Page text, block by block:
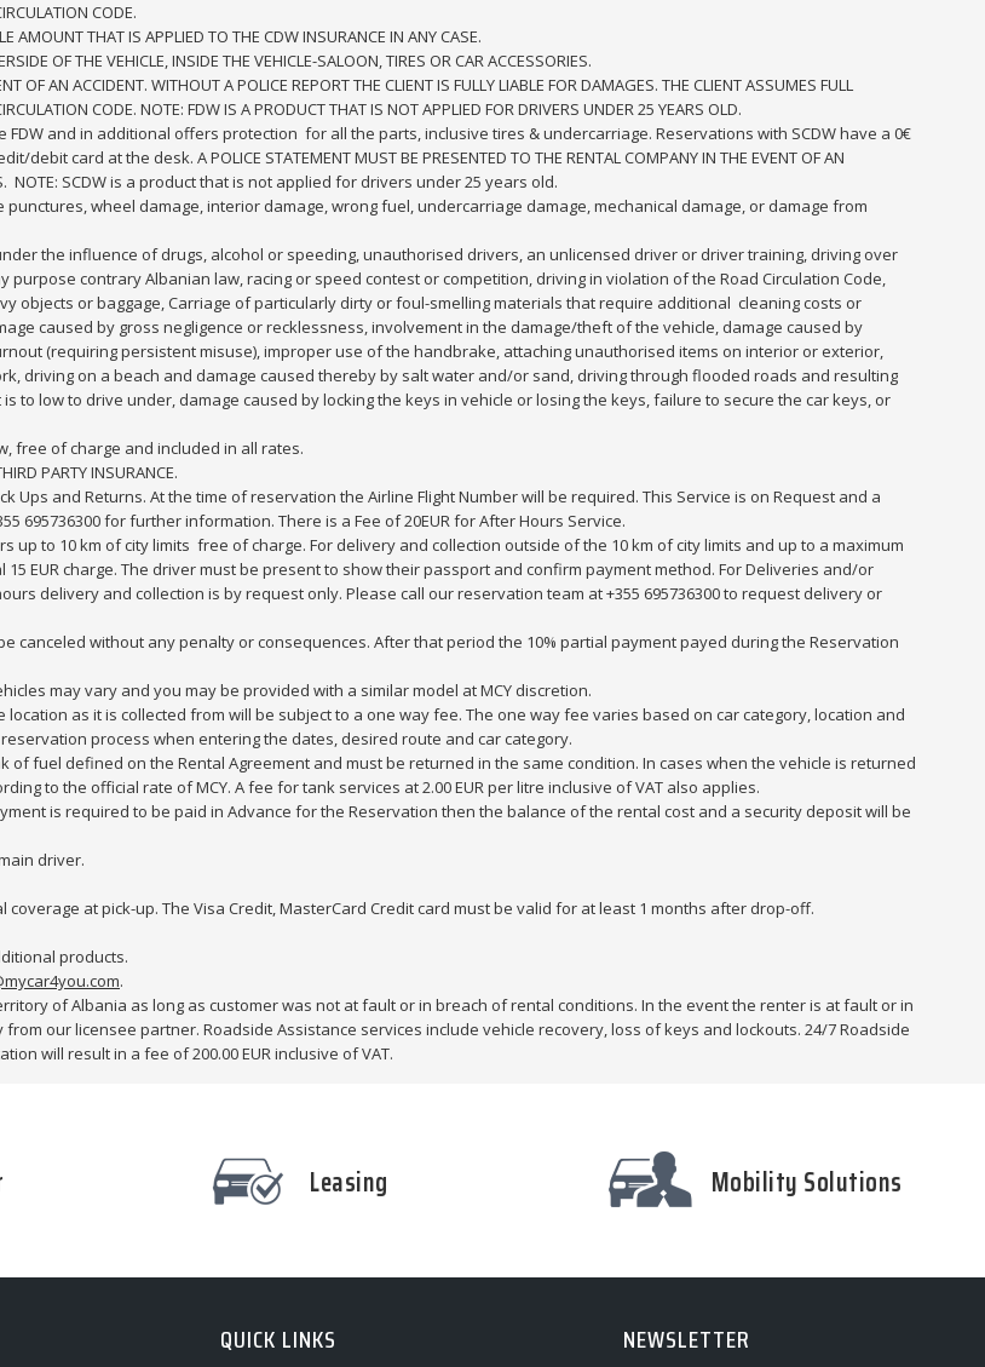
CODE.
AMOUNT THAT IS APPLIED TO THE CDW INSURANCE IN ANY CASE.
OF THE VEHICLE, INSIDE THE VEHICLE-SALOON, TIRES OR CAR ACCESSORIES.
OF AN ACCIDENT. WITHOUT A POLICE REPORT THE CLIENT IS FULLY LIABLE FOR DAMAGES. THE CLIENT ASSUMES FULL
CODE. NOTE: FDW IS A PRODUCT THAT IS NOT APPLIED FOR DRIVERS UNDER 25 YEARS OLD.
and in additional offers protection for all the parts, inclusive tires & undercarriage. Reservations with SCDW have a 0€
card at the desk. A POLICE STATEMENT MUST BE PRESENTED TO THE RENTAL COMPANY IN THE EVENT OF AN
NOTE: SCDW is a product that is not applied for drivers under 25 years old.
punctures, wheel damage, interior damage, wrong fuel, undercarriage damage, mechanical damage, or damage from
the influence of drugs, alcohol or speeding, unauthorised drivers, an unlicensed driver or driver training, driving over
contrary Albanian law, racing or speed contest or competition, driving in violation of the Road Circulation Code,
objects or baggage, Carriage of particularly dirty or foul-smelling materials that require additional cleaning costs or
caused by gross negligence or recklessness, involvement in the damage/theft of the vehicle, damage caused by
(requiring persistent misuse), improper use of the handbrake, attaching unauthorised items on interior or exterior,
driving on a beach and damage caused thereby by salt water and/or sand, driving through flooded roads and resulting
to low to drive under, damage caused by locking the keys in vehicle or losing the keys, failure to secure the car keys, or
free of charge and included in all rates.
PARTY INSURANCE.
Ups and Returns. At the time of reservation the Airline Flight Number will be required. This Service is on Request and a
695736300 for further information. There is a Fee of 20EUR for After Hours Service.
up to 10 km of city limits free of charge. For delivery and collection outside of the 10 km of city limits and up to a maximum
EUR charge. The driver must be present to show their passport and confirm payment method. For Deliveries and/or
delivery and collection is by request only. Please call our reservation team at +355 695736300 to request delivery or
canceled without any penalty or consequences. After that period the 10% partial payment payed during the Reservation
may vary and you may be provided with a similar model at MCY discretion.
as it is collected from will be subject to a one way fee. The one way fee varies based on car category, location and
process when entering the dates, desired route and car category.
of fuel defined on the Rental Agreement and must be returned in the same condition. In cases when the vehicle is returned
to the official rate of MCY. A fee for tank services at 2.00 EUR per litre inclusive of VAT also applies.
is required to be paid in Advance for the Reservation then the balance of the rental cost and a security deposit will be
driver.
at pick-up. The Visa Credit, MasterCard Credit card must be valid for at least 1 months after drop-off.
products.
.
of Albania as long as customer was not at fault or in breach of rental conditions. In the event the renter is at fault or in
our licensee partner. Roadside Assistance services include vehicle recovery, loss of keys and lockouts. 24/7 Roadside
will result in a fee of 200.00 EUR inclusive of VAT.
Leasing Mobility Solutions
QUICK LINKS NEWSLETTER